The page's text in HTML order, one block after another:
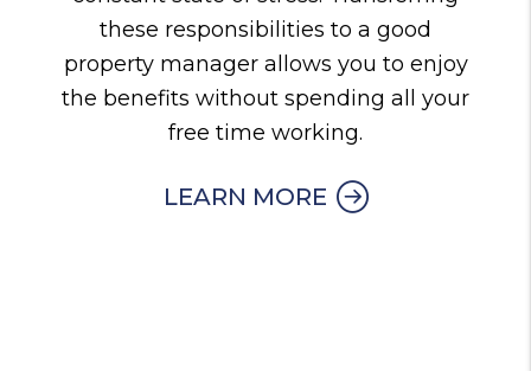
these responsibilities to a good
property manager allows you to enjoy
the benefits without spending all your
free time working.
LEARN MORE